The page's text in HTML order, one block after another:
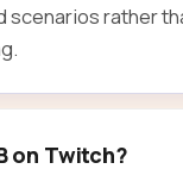
scenarios rather
on Twitch?